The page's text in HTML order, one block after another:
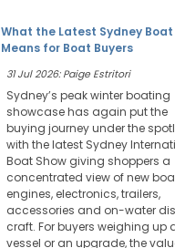
What the Latest Sydney Boat
Means for Boat Buyers
31 Jul 2026: Paige Estritori
Sydney’s peak winter boating
showcase has again put the
buying journey under the
with the latest Sydney
Boat Show giving shoppers a
concentrated view of new
engines, electronics, trailers,
accessories and on-water
craft. For buyers weighing up
vessel or an upgrade, the